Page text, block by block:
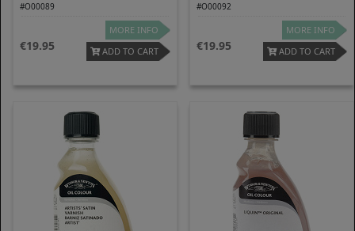
#O00089
19.95
MORE INFO
ADD TO CART
#O00092
19.95
MORE INFO
ADD TO CART